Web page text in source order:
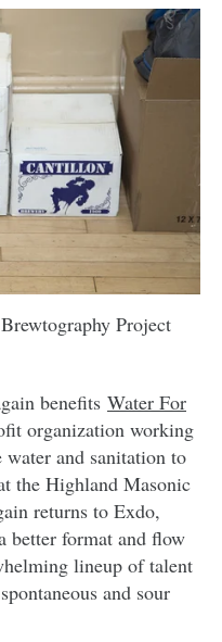
Project
benefits Water For
organization working
water and sanitation to
the Highland Masonic
returns to Exdo,
better format and flow
lineup of talent
and sour